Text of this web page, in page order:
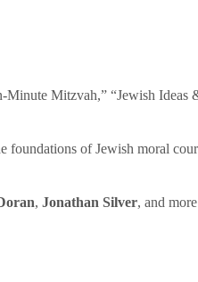
Mitzvah,” “Jewish Ideas
foundations of Jewish moral
, Jonathan Silver, and